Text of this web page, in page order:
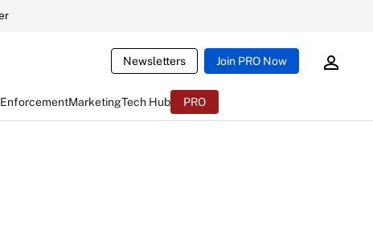
Newsletters Join PRO Now
MarketingTech Hub PRO